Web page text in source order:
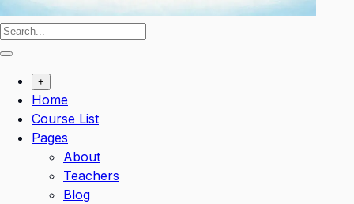
+
Home
Course List
Pages
About
Teachers
Blog